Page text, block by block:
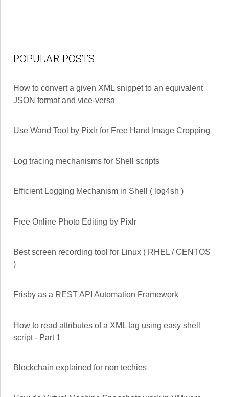
POPULAR POSTS
How to convert a given XML snippet to an equivalent
JSON format and vice-versa
Use Wand Tool by Pixlr for Free Hand Image Cropping
Log tracing mechanisms for Shell scripts
Efficient Logging Mechanism in Shell ( log4sh )
Free Online Photo Editing by Pixlr
Best screen recording tool for Linux ( RHEL / CENTOS
)
Frisby as a REST API Automation Framework
How to read attributes of a XML tag using easy shell
script - Part 1
Blockchain explained for non techies